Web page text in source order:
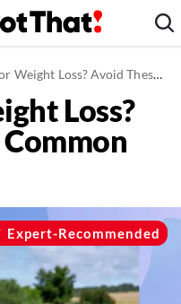
Loss? Avoid These 10 Common Mistakes
Loss?
Expert-Recommended